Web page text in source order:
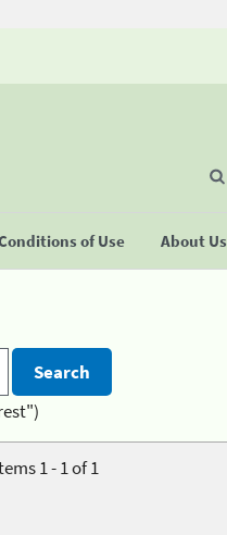
of Use About Us
1 - 1 of 1